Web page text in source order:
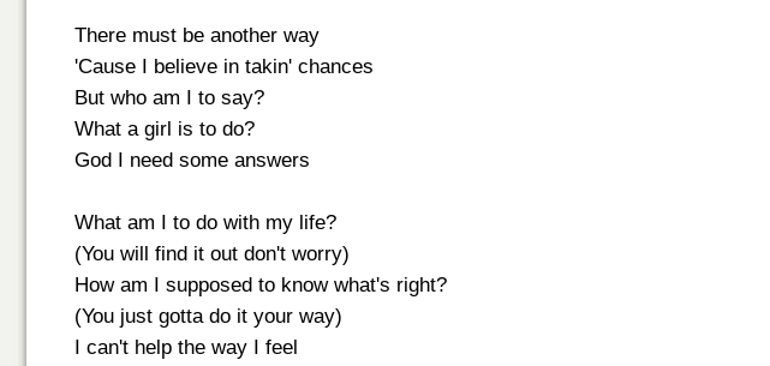
There must be another way
'Cause I believe in takin' chances
But who am I to say?
What a girl is to do?
God I need some answers
What am I to do with my life?
(You will find it out don't worry)
How am I supposed to know what's right?
(You just gotta do it your way)
I can't help the way I feel